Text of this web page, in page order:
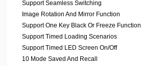
Support Seamless Switching
Image Rotation And Mirror Function
Support One Key Black Or Freeze Function
Support Timed Loading Scenarios
Support Timed LED Screen On/Off
10 Mode Saved And Recall